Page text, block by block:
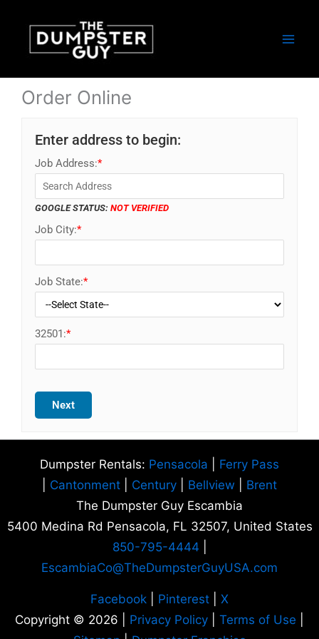
content
Order Online
Enter address to begin:
Job Address:*
GOOGLE STATUS: NOT VERIFIED
Job City:*
Job State:*
32501:*
Next
Dumpster Rentals: Pensacola
Ferry Pass
Cantonment Century Bellview
Brent
The Dumpster Guy Escambia
5400 Medina Rd Pensacola, FL 32507, United States
850-795-4444
EscambiaCo@TheDumpsterGuyUSA.com
Facebook Pinterest
X
Copyright © 2026 | Privacy Policy Terms of Use